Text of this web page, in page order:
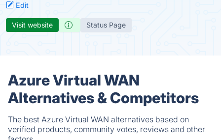
Edit
Visit website Status Page
Azure Virtual WAN
Alternatives & Competitors
The best Azure Virtual WAN alternatives based on
verified products, community votes, reviews and other